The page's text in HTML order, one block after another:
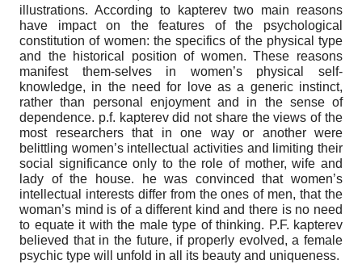
illustrations. According to kapterev two main reasons
have impact on the features of the psychological
constitution of women: the specifics of the physical type
and the historical position of women. These reasons
manifest them-selves in women’s physical self-
knowledge, in the need for love as a generic instinct,
rather than personal enjoyment and in the sense of
dependence. p.f. kapterev did not share the views of the
most researchers that in one way or another were
belittling women’s intellectual activities and limiting their
social significance only to the role of mother, wife and
lady of the house. he was convinced that women’s
intellectual interests differ from the ones of men, that the
woman’s mind is of a different kind and there is no need
to equate it with the male type of thinking. P.F. kapterev
believed that in the future, if properly evolved, a female
psychic type will unfold in all its beauty and uniqueness.